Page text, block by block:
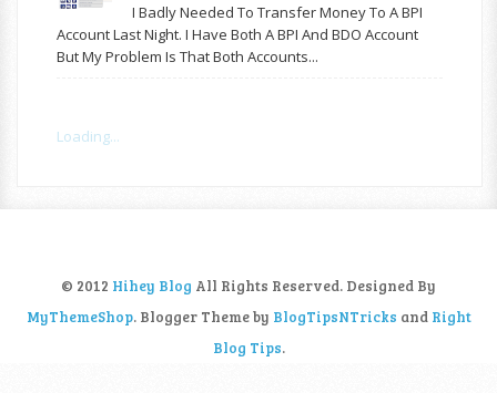
I Badly Needed To Transfer Money To A BPI
Account Last Night. I Have Both A BPI And BDO Account
But My Problem Is That Both Accounts...
Loading...
© 2012 Hihey Blog All Rights Reserved. Designed By
MyThemeShop. Blogger Theme by BlogTipsNTricks and Right
Blog Tips.